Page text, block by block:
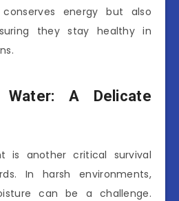
energy but also
they stay healthy in
Water: A Delicate
is another critical survival
In harsh environments,
can be a challenge.